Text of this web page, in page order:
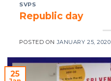
SVPS
Republic day
POSTED ONJANUARY 25, 2020
25